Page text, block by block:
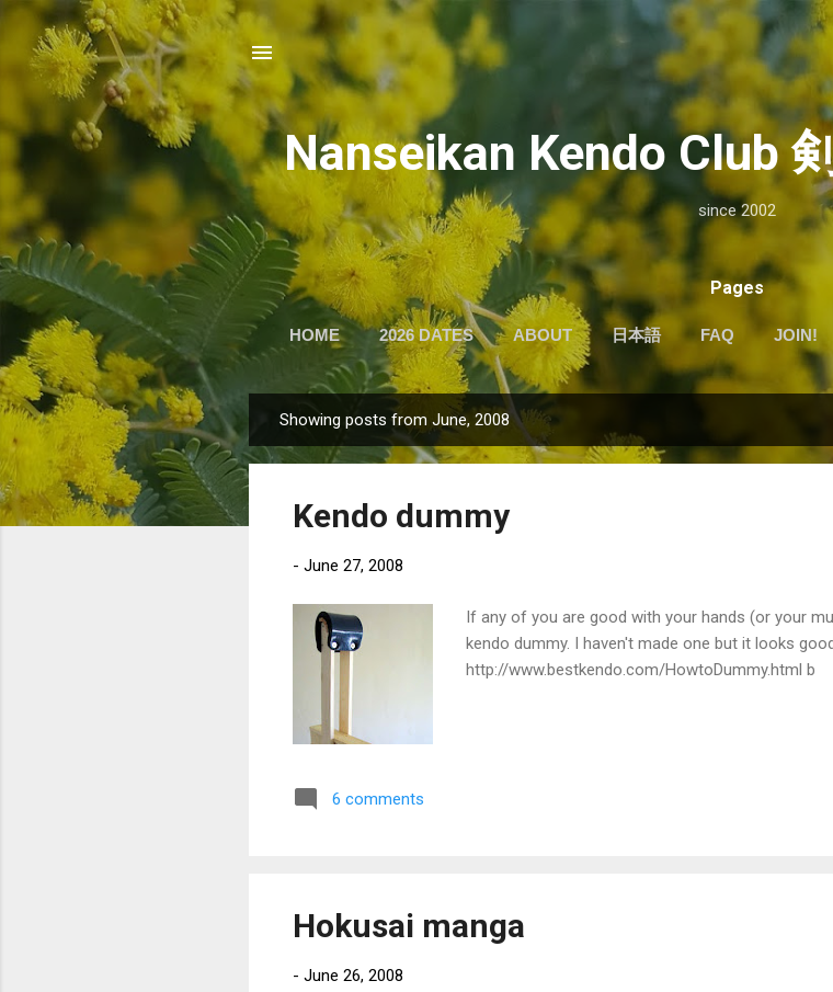
Skip to main content
Nanseikan Kendo Club
since 2002
Pages
HOME 2026 DATES ABOUT 日本語 FAQ JOIN!
o
Showing posts from June, 2008
Kendo dummy
- June 27, 2008
If any of you are good with your hands (or your
kendo dummy. I haven't made one but it looks
http://www.bestkendo.com/HowtoDummy.html b
6 comments
Hokusai manga
- June 26, 2008